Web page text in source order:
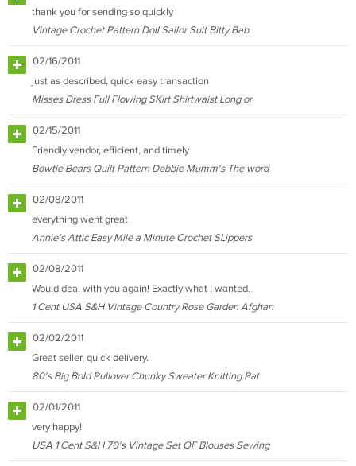
thank you for sending so quickly
Vintage Crochet Pattern Doll Sailor Suit Bitty Bab
02/16/2011
just as described, quick easy transaction
Misses Dress Full Flowing SKirt Shirtwaist Long or
02/15/2011
Friendly vendor, efficient, and timely
Bowtie Bears Quilt Pattern Debbie Mumm's The word
02/08/2011
everything went great
Annie's Attic Easy Mile a Minute Crochet SLippers
02/08/2011
Would deal with you again! Exactly what I wanted.
1 Cent USA S&H Vintage Country Rose Garden Afghan
02/02/2011
Great seller, quick delivery.
80's Big Bold Pullover Chunky Sweater Knitting Pat
02/01/2011
very happy!
USA 1 Cent S&H 70's Vintage Set OF Blouses Sewing